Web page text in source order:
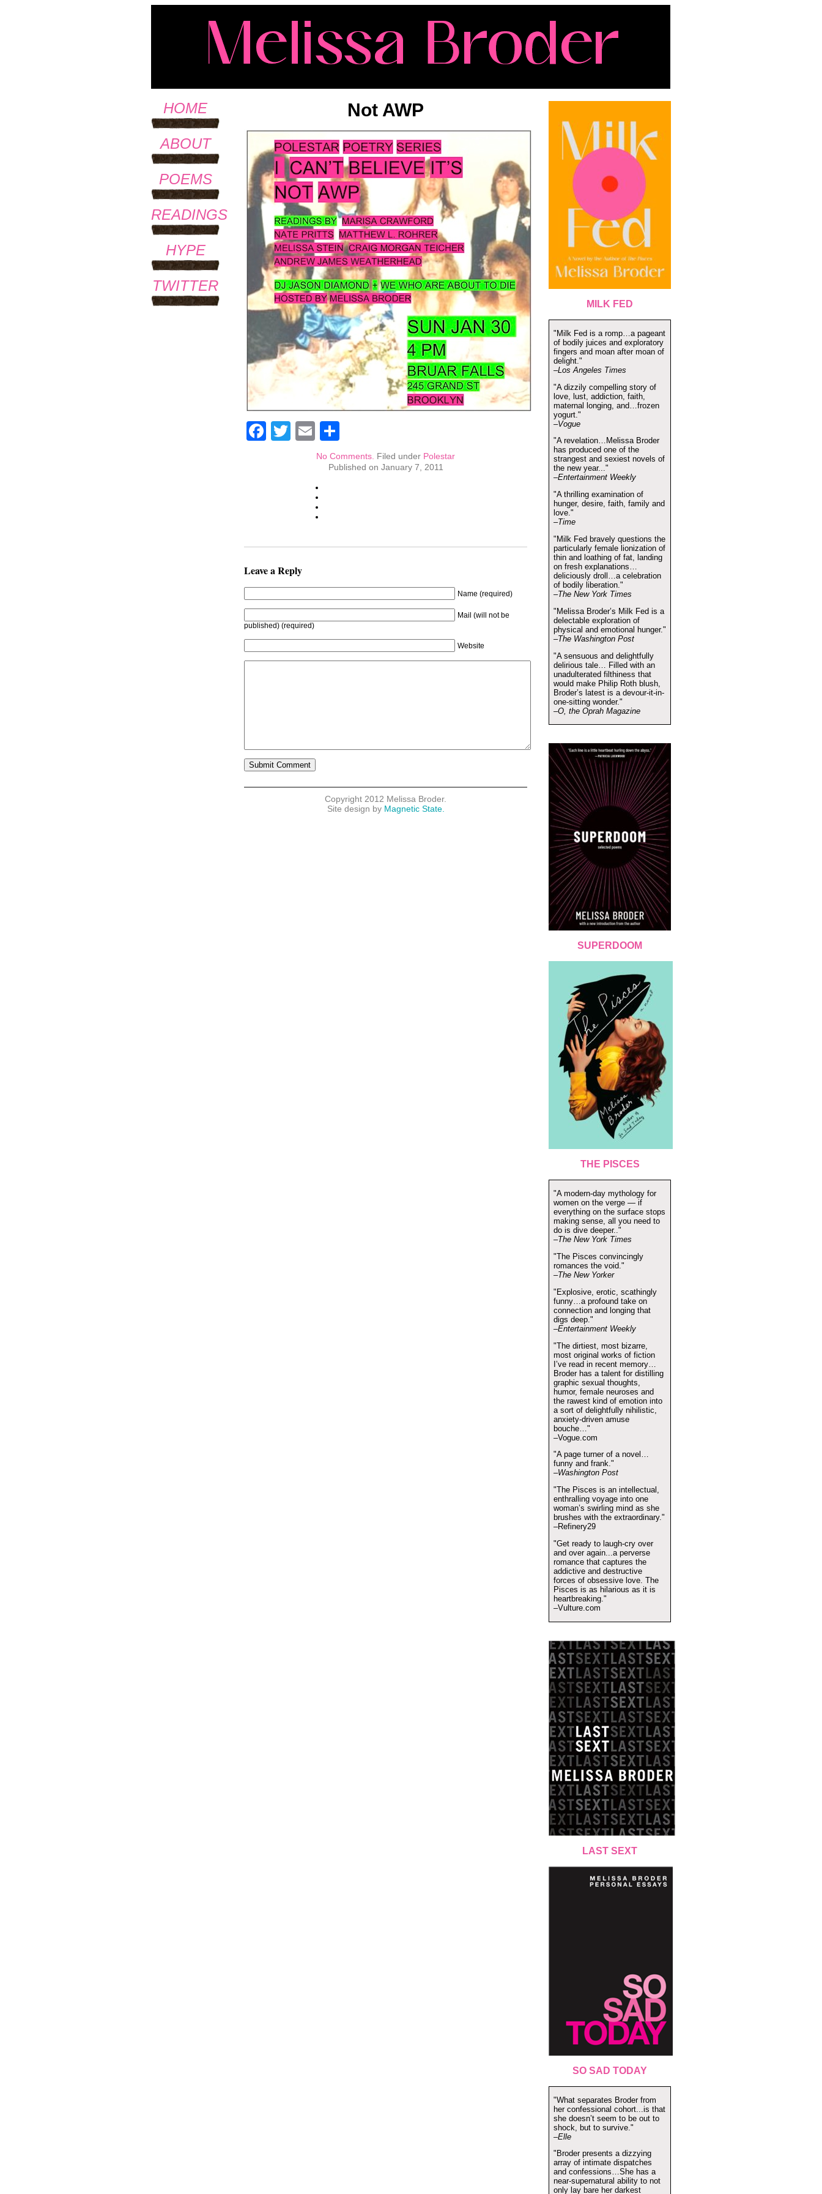
HOME
ABOUT
POEMS
READINGS
HYPE
TWITTER
Not AWP
Facebook
TwitterEmail
No Comments. Filed under Polestar
Published on January 7, 2011
Leave a Reply
Name (required)
Mail (will not be
published) (required)
Website
Copyright 2012 Melissa Broder.
Site design by Magnetic State.
MILK FED
"Milk Fed is a romp…a pageant
of bodily juices and exploratory
fingers and moan after moan of
delight."
–Los Angeles Times
"A dizzily compelling story of
love, lust, addiction, faith,
maternal longing, and…frozen
yogurt."
–Vogue
"A revelation…Melissa Broder
has produced one of the
strangest and sexiest novels of
the new year..."
–Entertainment Weekly
"A thrilling examination of
hunger, desire, faith, family and
love."
–Time
"Milk Fed bravely questions the
particularly female lionization of
thin and loathing of fat, landing
on fresh explanations…
deliciously droll…a celebration
of bodily liberation."
–The New York Times
"Melissa Broder’s Milk Fed is a
delectable exploration of
physical and emotional hunger."
–The Washington Post
"A sensuous and delightfully
delirious tale… Filled with an
unadulterated filthiness that
would make Philip Roth blush,
Broder’s latest is a devour-it-in-
one-sitting wonder."
–O, the Oprah Magazine
SUPERDOOM
THE PISCES
"A modern-day mythology for
women on the verge — if
everything on the surface stops
making sense, all you need to
do is dive deeper.."
–The New York Times
"The Pisces convincingly
romances the void."
–The New Yorker
"Explosive, erotic, scathingly
funny…a profound take on
connection and longing that
digs deep."
–Entertainment Weekly
"The dirtiest, most bizarre,
most original works of fiction
I’ve read in recent memory…
Broder has a talent for distilling
graphic sexual thoughts,
humor, female neuroses and
the rawest kind of emotion into
a sort of delightfully nihilistic,
anxiety-driven amuse
bouche…"
–Vogue.com
"A page turner of a novel…
funny and frank."
–Washington Post
"The Pisces is an intellectual,
enthralling voyage into one
woman’s swirling mind as she
brushes with the extraordinary."
–Refinery29
"Get ready to laugh-cry over
and over again...a perverse
romance that captures the
addictive and destructive
forces of obsessive love. The
Pisces is as hilarious as it is
heartbreaking."
–Vulture.com
LAST SEXT
SO SAD TODAY
"What separates Broder from
her confessional cohort...is that
she doesn’t seem to be out to
shock, but to survive."
–Elle
"Broder presents a dizzying
array of intimate dispatches
and confessions…She has a
near-supernatural ability to not
only lay bare her darkest